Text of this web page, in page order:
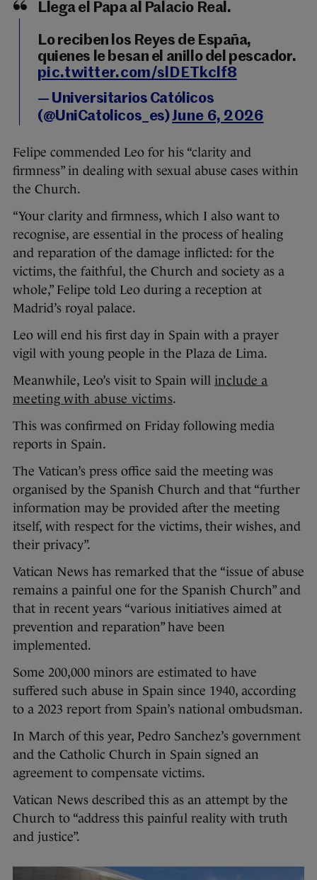
Llega el Papa al Palacio Real.
Lo reciben los Reyes de España,
quienes le besan el anillo del pescador.
pic.twitter.com/slDETkclf8
— Universitarios Católicos
(@UniCatolicos_es)June 6, 2026
Felipe commended Leo for his “clarity and
firmness” in dealing with sexual abuse cases within
the Church.
“Your clarity and firmness, which I also want to
recognise, are essential in the process of healing
and reparation of the damage inflicted: for the
victims, the faithful, the Church and society as a
whole,” Felipe told Leo during a reception at
Madrid’s royal palace.
Leo will end his first day in Spain with a prayer
vigil with young people in the Plaza de Lima.
Meanwhile, Leo’s visit to Spain will include a
meeting with abuse victims.
This was confirmed on Friday following media
reports in Spain.
The Vatican’s press office said the meeting was
organised by the Spanish Church and that “further
information may be provided after the meeting
itself, with respect for the victims, their wishes, and
their privacy”.
Vatican News has remarked that the “issue of abuse
remains a painful one for the Spanish Church” and
that in recent years “various initiatives aimed at
prevention and reparation” have been
implemented.
Some 200,000 minors are estimated to have
suffered such abuse in Spain since 1940, according
to a 2023 report from Spain’s national ombudsman.
In March of this year, Pedro Sanchez’s government
and the Catholic Church in Spain signed an
agreement to compensate victims.
Vatican News described this as an attempt by the
Church to “address this painful reality with truth
and justice”.